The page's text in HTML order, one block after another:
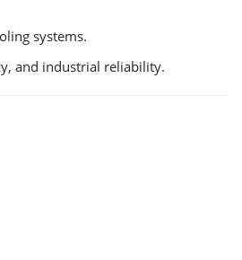
systems.
and industrial reliability.